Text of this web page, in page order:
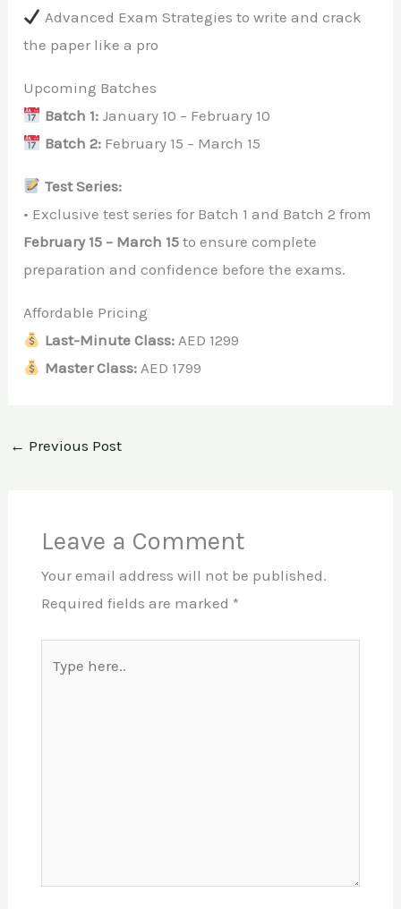
Advanced Exam Strategies to write and crack
the paper like a pro
Upcoming Batches
Batch 1:January 10 – February 10
Batch 2:February 15 – March 15
Test Series:
• Exclusive test series for Batch 1 and Batch 2 from
February 15 – March 15 to ensure complete
preparation and confidence before the exams.
Affordable Pricing
Last-Minute Class:AED 1299
Master Class:AED 1799
← Previous Post
Leave a Comment
Your email address will not be published.
Required fields are marked *
here..